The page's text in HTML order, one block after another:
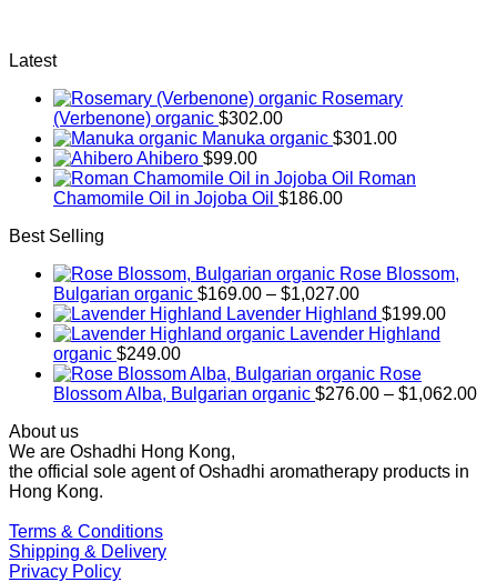
Latest
Rosemary
(Verbenone) organic $302.00
Manuka organic $301.00
Ahibero $99.00
Roman
Chamomile Oil in Jojoba Oil $186.00
Best Selling
Rose Blossom,
Bulgarian organic $169.00 – $1,027.00Price
range:
$169.00
$1,027.00
Lavender Highland $199.00
Lavender Highland
organic $249.00
Rose
Blossom Alba, Bulgarian organic $276.00 – $1,062.00
About us
We are Oshadhi Hong Kong,
the official sole agent of Oshadhi aromatherapy products in
Hong Kong.
Terms & Conditions
Shipping & Delivery
Privacy Policy